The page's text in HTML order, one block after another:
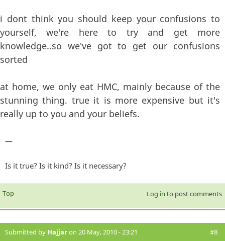
i dont think you should keep your confusions to
yourself, we're here to try and get more
knowledge..so we've got to get our confusions
sorted
at home, we only eat HMC, mainly because of the
stunning thing. true it is more expensive but it's
really up to you and your beliefs.
—
Is it true? Is it kind? Is it necessary?
Top Log in to post comments
Submitted by Hajjaron 20 May, 2010 - 23:21 #8